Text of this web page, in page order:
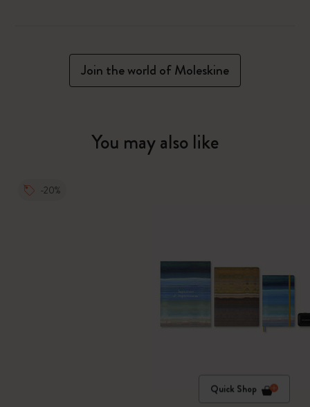
Join the world of Moleskine
You may also like
-20%
Quick Shop